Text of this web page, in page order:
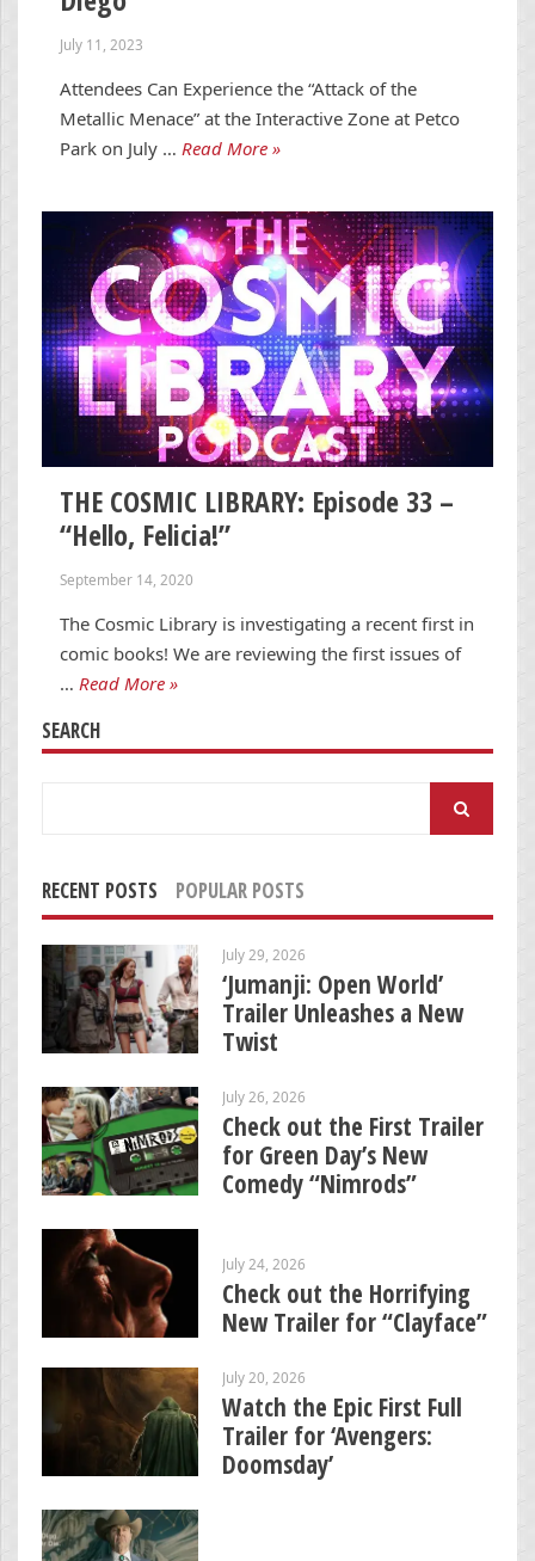
July 11, 2023
Attendees Can Experience the “Attack of the
Metallic Menace” at the Interactive Zone at Petco
Park on July … Read More »
THE COSMIC LIBRARY: Episode 33 –
“Hello, Felicia!”
September 14, 2020
The Cosmic Library is investigating a recent first in
comic books! We are reviewing the first issues of
… Read More »
SEARCH
RECENT POSTS POPULAR POSTS
July 29, 2026
‘Jumanji: Open World’
Trailer Unleashes a New
Twist
July 26, 2026
Check out the First Trailer
for Green Day’s New
Comedy “Nimrods”
July 24, 2026
Check out the Horrifying
New Trailer for “Clayface”
July 20, 2026
Watch the Epic First Full
Trailer for ‘Avengers:
Doomsday’